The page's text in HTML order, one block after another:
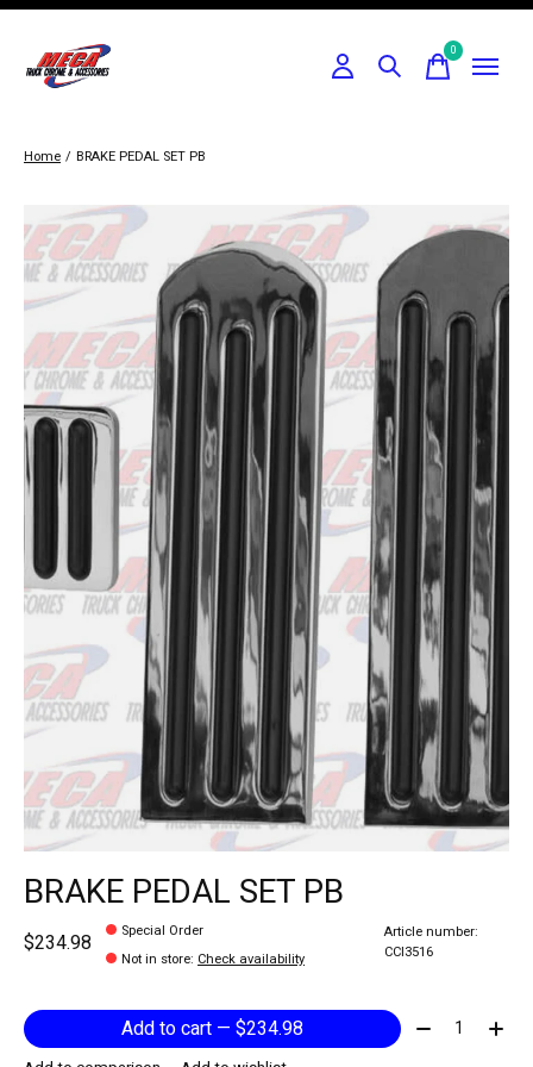
0items
Home / BRAKE PEDAL SET PB
Slideshow Items
BRAKE PEDAL SET PB
$234.98
Special Order
Not in store: Check availability
Article number:
CCI3516
Add to cart — $234.98 Quantity: